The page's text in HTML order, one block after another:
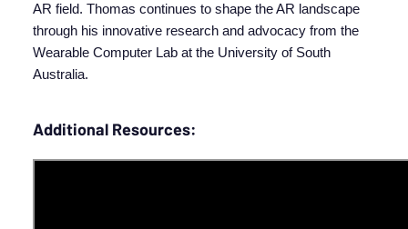
AR field. Thomas continues to shape the AR landscape
through his innovative research and advocacy from the
Wearable Computer Lab at the University of South
Australia.
Additional Resources: